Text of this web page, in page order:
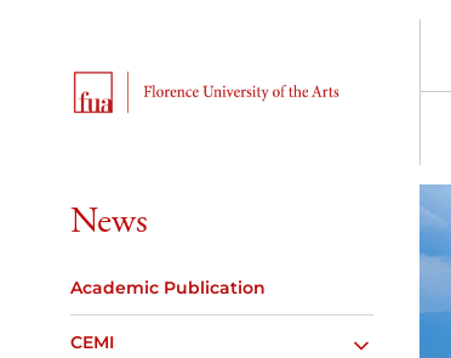
News
Academic Publication
CEMI